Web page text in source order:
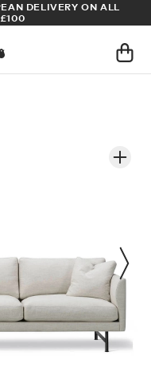
FOR EXCLUSIVE TRADE